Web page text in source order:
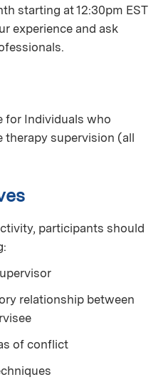
starting at 12:30pm EST
experience and ask
for Individuals who
therapy supervision (all
participants should
relationship between
of conflict